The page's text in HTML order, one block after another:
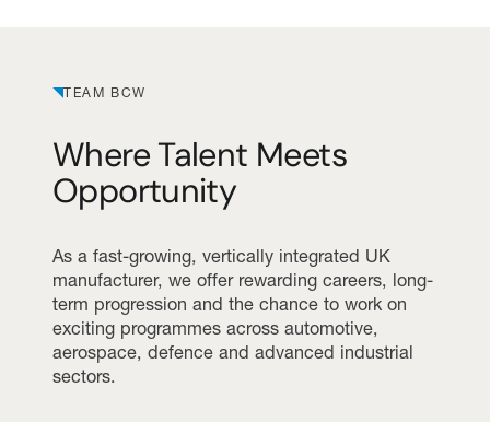
TEAM BCW
Where Talent Meets
Opportunity
As a fast-growing, vertically integrated UK
manufacturer, we offer rewarding careers, long-
term progression and the chance to work on
exciting programmes across automotive,
aerospace, defence and advanced industrial
sectors.